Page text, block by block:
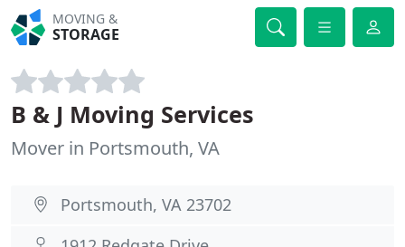
MOVING &
STORAGE
B & J Moving Services
Mover in Portsmouth, VA
Portsmouth, VA 23702